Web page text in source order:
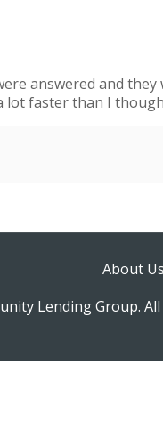
answered and
lot faster than I
About Us
Lending Group.